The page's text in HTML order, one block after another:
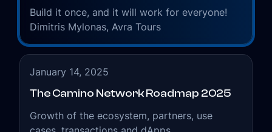
Build it once, and it will work for everyone!
Dimitris Mylonas, Avra Tours
January 14, 2025
The Camino Network Roadmap 2025
Growth of the ecosystem, partners, use